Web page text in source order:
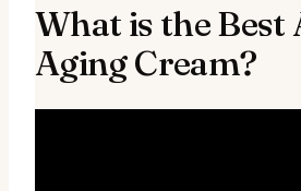
What is the Best
Aging Cream?